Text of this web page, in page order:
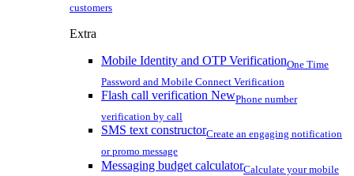
customers
Extra
Mobile Identity and OTP VerificationOne Time
Password and Mobile Connect Verification
Flash call verification NewPhone number
verification by call
SMS text constructorCreate an engaging notification
or promo message
Messaging budget calculatorCalculate your mobile